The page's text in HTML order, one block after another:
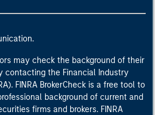
may check the background of their
contacting the Financial Industry
FINRA BrokerCheck is a free tool to
background of current and
firms and brokers. FINRA